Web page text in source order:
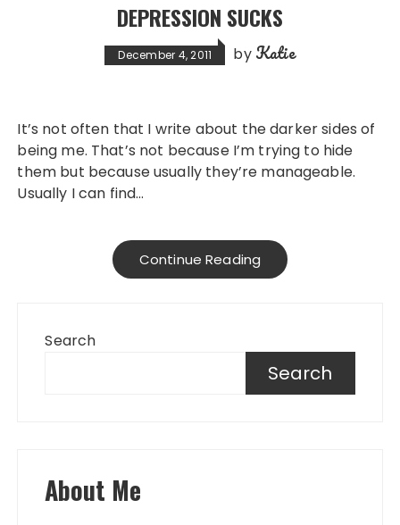
DEPRESSION SUCKS
December 4, 2011 by Katie
It’s not often that I write about the darker sides of
being me. That’s not because I’m trying to hide
them but because usually they’re manageable.
Usually I can find…
Continue Reading
Search
Search
About Me